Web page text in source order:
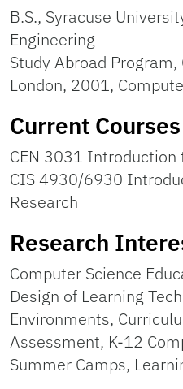
B.S., Syracuse
Engineering
Study Abroad
London, 2001,
Current Courses
CEN 3031 Introduction
CIS 4930/6930
Research
Research
Computer Science
Design of Learning
Environments,
Assessment, K-12
Summer Camps,